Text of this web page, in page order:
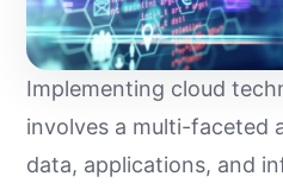
Implementing cloud
involves a multi-faceted
data, applications, and